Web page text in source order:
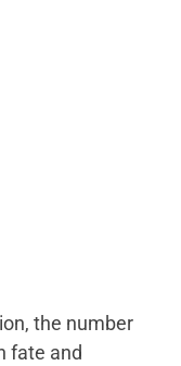
the number
fate and